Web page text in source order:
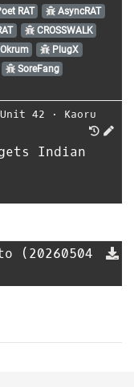
RAT
AsyncRAT
CROSSWALK
PlugX
SoreFang
42 ⋅ Kaoru
Indian
(20260504